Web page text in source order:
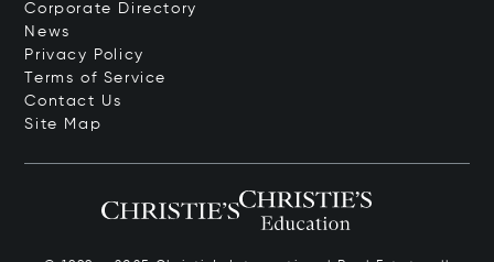
Corporate Directory
News
Privacy Policy
Terms of Service
Contact Us
Site Map